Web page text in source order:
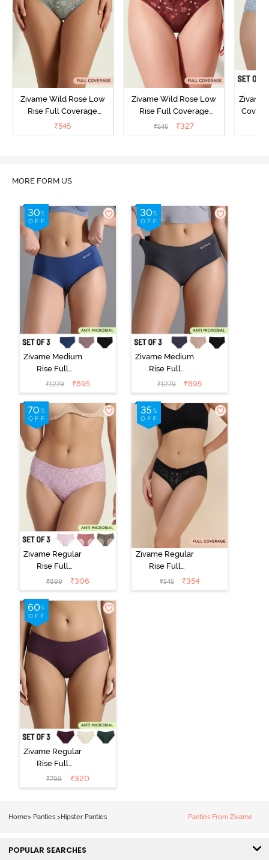
Zivame Wild Rose Low
Rise Full Coverage
Hipster Panty - Green
₹545
Zivame Wild Rose Low
Rise Full Coverage
Hipster Panty - Maroon
₹545 ₹327
Zivame
MORE FORM US
Zivame Medium
Rise Full
Coverage No
Visible Panty
Line Hipster
(Pack of 3) -
Multicolor
₹1279 ₹895
Zivame Medium
Rise Full
Coverage No
Visible Panty
Line Hipster
(Pack of 3) -
Multicolor
₹1279 ₹895
Zivame Regular
Rise Full
Coverage
Hipster Panty
(Pack of 3) -
Multicolor
₹899 ₹306
Zivame Regular
Rise Full
Coverage
Hipster Panty -
₹545 ₹354
Zivame Regular
Rise Full
Coverage
Hipster Panty
₹799 ₹320
Home> Panties >Hipster Panties Panties From Zivame
POPULAR SEARCHES